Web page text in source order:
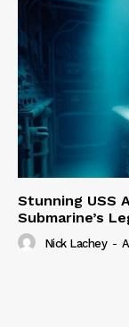
Stunning USS
Submarine’s
Nick Lachey -